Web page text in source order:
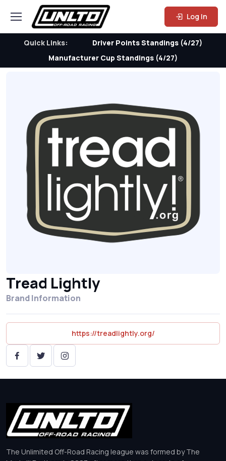
Log In
Quick Links:
Driver Points Standings (4/27)
Manufacturer Cup Standings (4/27)
Tread Lightly
Brand Information
https://treadlightly.org/
The Unlimited Off-Road Racing league was formed by The